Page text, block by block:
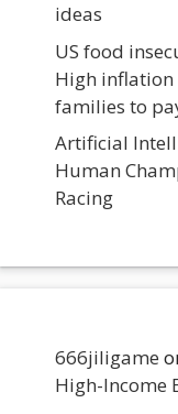
ideas
US food
High
families to
Artificial
Human
Racing
666jiligame
High-Income